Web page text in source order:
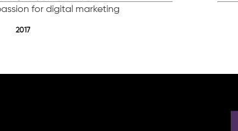
for digital marketing
2017